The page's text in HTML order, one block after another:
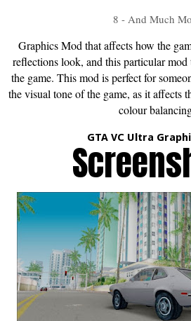
8 - And Much
Graphics Mod that affects how the
reflections look, and this particular
the game. This mod is perfect for
the visual tone of the game, as it affects
colour
GTA VC Ultra